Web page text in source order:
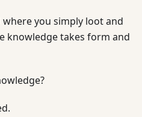
you simply loot and
knowledge takes form and